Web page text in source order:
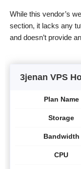
While this vendor’s
section, it lacks any
and doesn’t provide
3jenan VPS
Plan Name
Storage
Bandwidth
CPU